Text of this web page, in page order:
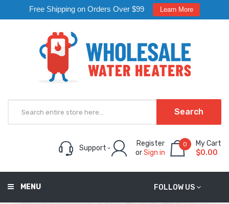
Free Shipping on Orders Over $99 Learn More
Search
Support
Register
orSign in
0
My Cart
$0.00
FOLLOW US
MENU